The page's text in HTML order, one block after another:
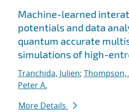
Machine-learned
potentials and data
quantum accurate
simulations of high-
Tranchida, Julien; Thompson,
Peter A.
More Details